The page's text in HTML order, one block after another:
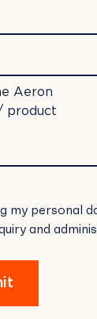
my personal
and